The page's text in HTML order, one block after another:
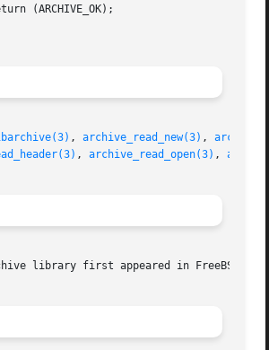
, archive_read_new(3) ,
, archive_read_open(3) ,
library first appeared in FreeBSD